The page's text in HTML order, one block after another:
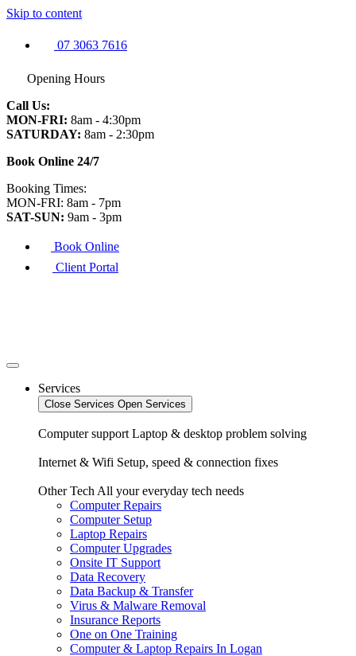
Skip to content
07 3063 7616
Opening Hours
Call Us:
MON-FRI: 8am - 4:30pm
SATURDAY: 8am - 2:30pm
Book Online 24/7
Booking Times:
MON-FRI: 8am - 7pm
SAT-SUN: 9am - 3pm
Book Online
Client Portal
Services
Close Services Open Services
Computer support Laptop & desktop problem solving
Internet & Wifi Setup, speed & connection fixes
Other Tech All your everyday tech needs
Computer Repairs
Computer Setup
Laptop Repairs
Computer Upgrades
Onsite IT Support
Data Recovery
Data Backup & Transfer
Virus & Malware Removal
Insurance Reports
One on One Training
Computer & Laptop Repairs In Logan